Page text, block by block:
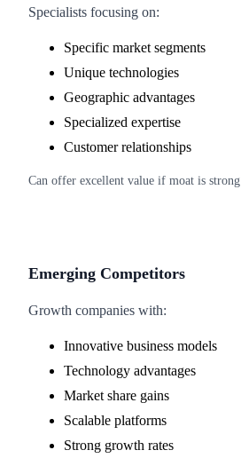
Specialists focusing on:
Specific market segments
Unique technologies
Geographic advantages
Specialized expertise
Customer relationships
Can offer excellent value if moat is strong
Emerging Competitors
Growth companies with:
Innovative business models
Technology advantages
Market share gains
Scalable platforms
Strong growth rates